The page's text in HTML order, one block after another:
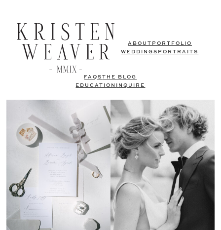
ABOUT PORTFOLIO
WEDDINGS PORTRAITS
FAQSTHE BLOG
EDUCATION
INQUIRE